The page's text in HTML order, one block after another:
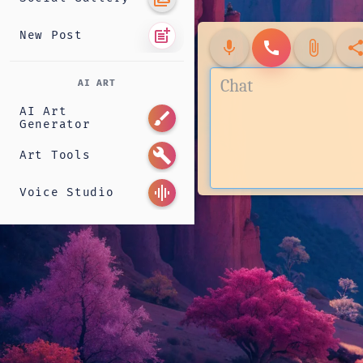
New Post post_add
AI ART
AI Art
Generator
brush
Art Tools build
Voice Studio graphic_eq
mic call attach_file share